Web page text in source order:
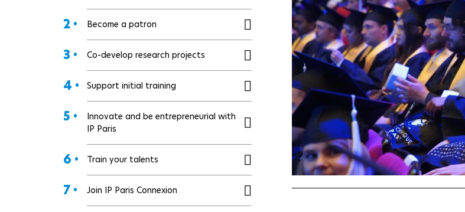
2 • Become a patron
3 • Co-develop research projects
4 • Support initial training
5 •
Innovate and be entrepreneurial with
IP Paris
6 • Train your talents
7 • Join IP Paris Connexion